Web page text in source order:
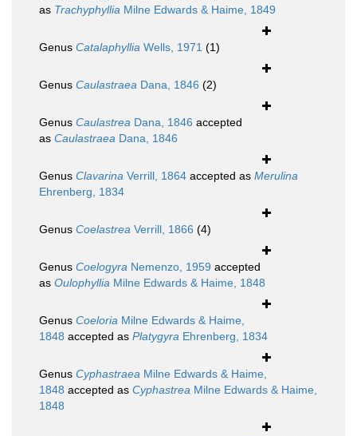
as Trachyphyllia Milne Edwards & Haime, 1849
Genus Catalaphyllia Wells, 1971 (1)
Genus Caulastraea Dana, 1846 (2)
Genus Caulastrea Dana, 1846 accepted
as Caulastraea Dana, 1846
Genus Clavarina Verrill, 1864 accepted as Merulina
Ehrenberg, 1834
Genus Coelastrea Verrill, 1866 (4)
Genus Coelogyra Nemenzo, 1959 accepted
as Oulophyllia Milne Edwards & Haime, 1848
Genus Coeloria Milne Edwards & Haime,
1848 accepted as Platygyra Ehrenberg, 1834
Genus Cyphastraea Milne Edwards & Haime,
1848 accepted as Cyphastrea Milne Edwards & Haime,
1848